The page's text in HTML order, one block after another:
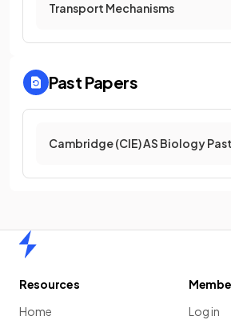
Transport Mechanisms
Past Papers
Cambridge (CIE) AS Biology
Resources
Home
Log in